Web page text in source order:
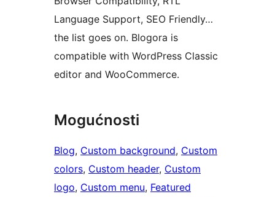
Language Support, SEO Friendly…
the list goes on. Blogora is
compatible with WordPress Classic
editor and WooCommerce.
Mogućnosti
Blog, Custom background, Custom
colors, Custom header, Custom
logo, Custom menu, Featured